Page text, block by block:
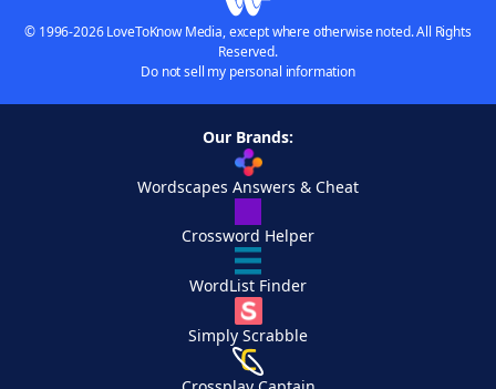
© 1996-2026 LoveToKnow Media, except where otherwise noted. All Rights
Reserved.
Do not sell my personal information
Our Brands:
Wordscapes Answers & Cheat
Crossword Helper
WordList Finder
Simply Scrabble